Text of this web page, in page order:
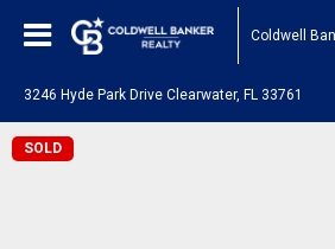
Coldwell
3246 Hyde Park Drive Clearwater, FL 33761
SOLD